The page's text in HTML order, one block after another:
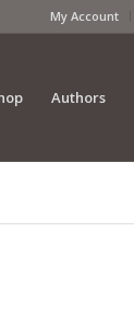
My Account
Authors